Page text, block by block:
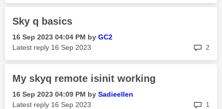
Sky q basics
‎16 Sep 2023 04:04 PM by GC2
Latest reply ‎16 Sep 2023 2
My skyq remote isinit working
‎16 Sep 2023 04:09 PM by Sadieellen
Latest reply ‎16 Sep 2023 1